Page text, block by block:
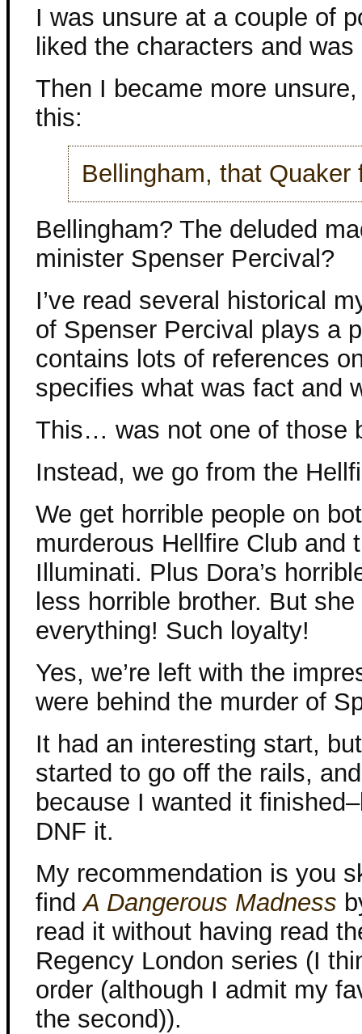
I was unsure at a couple of
liked the characters and
Then I became more
this:
Bellingham, that Quaker
Bellingham? The deluded
minister Spenser Percival?
I’ve read several historical
of Spenser Percival plays a
contains lots of references
specifies what was fact and
This… was not one of those
Instead, we go from the
We get horrible people on
murderous Hellfire Club and
Illuminati. Plus Dora’s
less horrible brother. But
everything! Such loyalty!
Yes, we’re left with the
were behind the murder of
It had an interesting start,
started to go off the rails,
because I wanted it
DNF it.
My recommendation is you
findA Dangerous Madness
read it without having read
Regency London series (I
order (although I admit my
the second)).